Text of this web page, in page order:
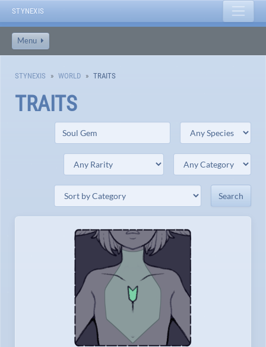
STYNEXIS
Menu
STYNEXIS WORLD TRAITS
TRAITS